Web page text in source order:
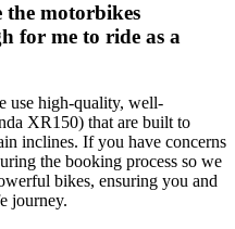
the motorbikes
for me to ride as a
use high-quality, well-
XR150) that are built to
inclines. If you have concerns
the booking process so we
bikes, ensuring you and
journey.